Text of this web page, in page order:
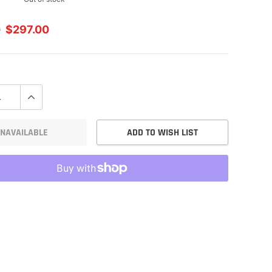
$297.00
ADD TO WISH LIST